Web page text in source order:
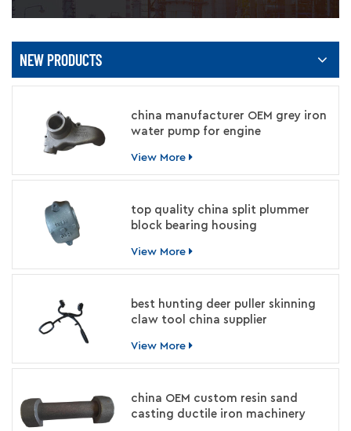
NEW PRODUCTS
china manufacturer OEM grey iron
water pump for engine
View More
top quality china split plummer
block bearing housing
View More
best hunting deer puller skinning
claw tool china supplier
View More
china OEM custom resin sand
casting ductile iron machinery